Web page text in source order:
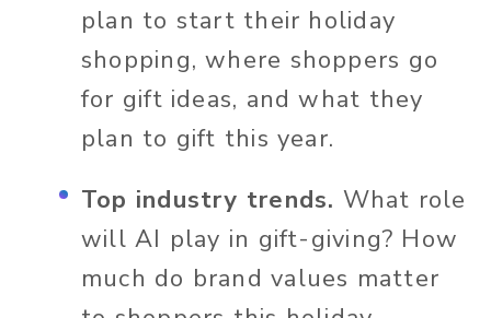
plan to start their holiday
shopping, where shoppers go
for gift ideas, and what they
plan to gift this year.
Top industry trends. What role
will AI play in gift-giving? How
much do brand values matter